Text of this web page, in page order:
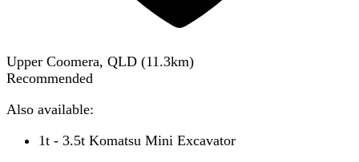
Upper Coomera, QLD (11.3km)
Recommended
Also available:
1t - 3.5t Komatsu Mini Excavator